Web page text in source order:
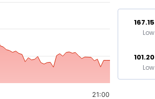
21:00
167.15
Low
101.20
Low